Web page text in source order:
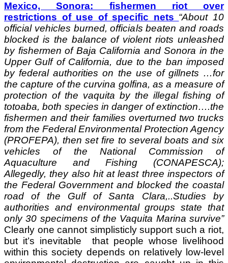
Mexico, Sonora: fishermen riot over
restrictions of use of specific nets “About 10
official vehicles burned, officials beaten and roads
blocked is the balance of violent riots unleashed
by fishermen of Baja California and Sonora in the
Upper Gulf of California, due to the ban imposed
by federal authorities on the use of gillnets …for
the capture of the curvina golfina, as a measure of
protection of the vaquita by the illegal fishing of
totoaba, both species in danger of extinction….the
fishermen and their families overturned two trucks
from the Federal Environmental Protection Agency
(PROFEPA), then set fire to several boats and six
vehicles of the National Commission of
Aquaculture and Fishing (CONAPESCA);
Allegedly, they also hit at least three inspectors of
the Federal Government and blocked the coastal
road of the Gulf of Santa Clara,..Studies by
authorities and environmental groups state that
only 30 specimens of the Vaquita Marina survive”
Clearly one cannot simplisticly support such a riot,
but it’s inevitable that people whose livelihood
within this society depends on relatively low-level